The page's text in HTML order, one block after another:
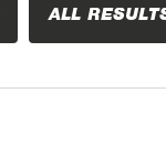
ALL